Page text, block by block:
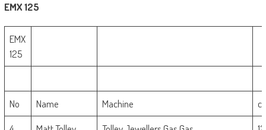
EMX 125
EMX
125
No Name Machine
cc